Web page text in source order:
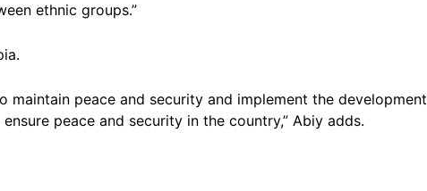
ethnic groups.”
peace and security and implement the development
peace and security in the country,” Abiy adds.